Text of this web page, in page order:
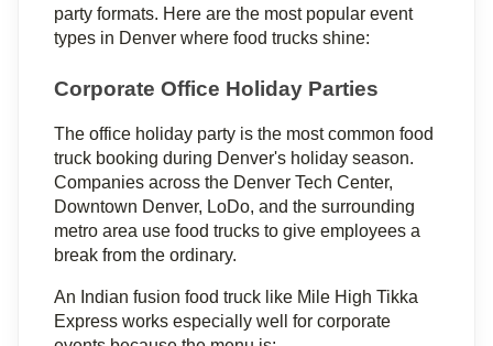
party formats. Here are the most popular event
types in Denver where food trucks shine:
Corporate Office Holiday Parties
The office holiday party is the most common food
truck booking during Denver's holiday season.
Companies across the Denver Tech Center,
Downtown Denver, LoDo, and the surrounding
metro area use food trucks to give employees a
break from the ordinary.
An Indian fusion food truck like Mile High Tikka
Express works especially well for corporate